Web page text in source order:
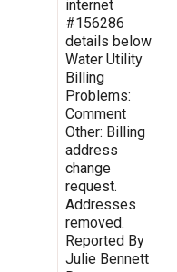
internet
#156286
details below
Water Utility
Billing
Problems:
Comment
Other: Billing
address
change
request.
Addresses
removed.
Reported By
Julie Bennett